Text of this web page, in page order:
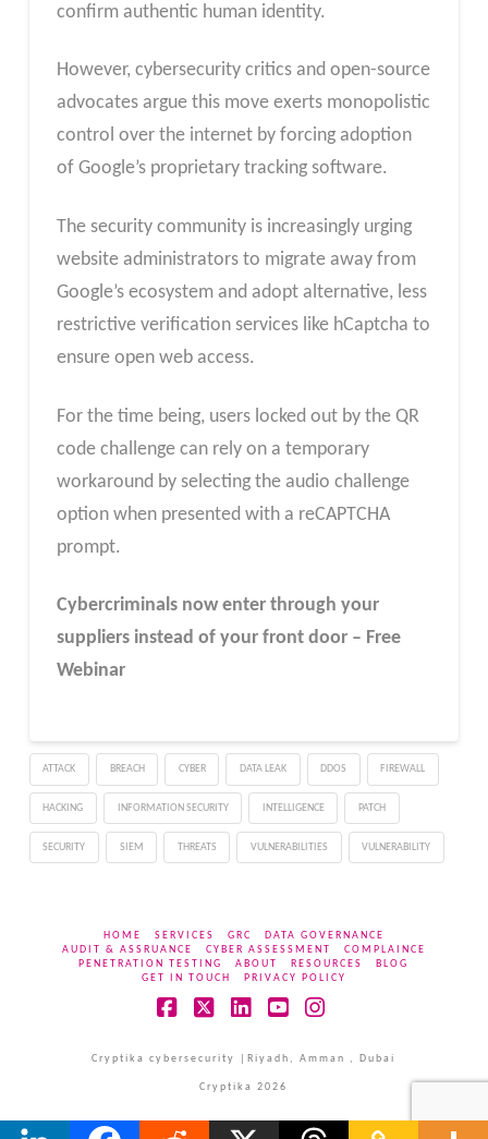
confirm authentic human identity.
However, cybersecurity critics and open-source
advocates argue this move exerts monopolistic
control over the internet by forcing adoption
of Google’s proprietary tracking software.
The security community is increasingly urging
website administrators to migrate away from
Google’s ecosystem and adopt alternative, less
restrictive verification services like hCaptcha to
ensure open web access.
For the time being, users locked out by the QR
code challenge can rely on a temporary
workaround by selecting the audio challenge
option when presented with a reCAPTCHA
prompt.
Cybercriminals now enter through your
suppliers instead of your front door – Free
Webinar
ATTACK BREACH CYBER DATA LEAK DDOS FIREWALL
HACKING INFORMATION SECURITY INTELLIGENCE PATCH
SECURITY SIEM THREATS VULNERABILITIES VULNERABILITY
HOME SERVICES GRC
DATA GOVERNANCE
AUDIT & ASSRUANCE
CYBER ASSESSMENT
COMPLAINCE
PENETRATION TESTING
ABOUT RESOURCES
BLOG
GET IN TOUCH
PRIVACY POLICY
Cryptika cybersecurity |Riyadh, Amman , Dubai
Cryptika 2026